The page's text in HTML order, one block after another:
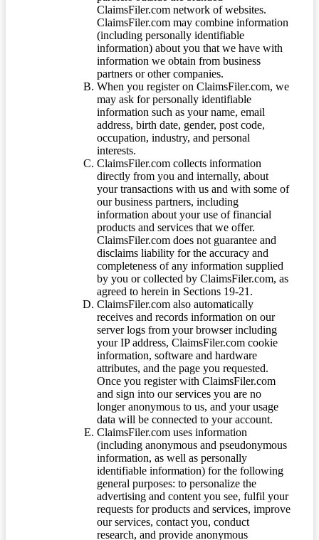
ClaimsFiler.com network of websites.
ClaimsFiler.com may combine information
(including personally identifiable
information) about you that we have with
information we obtain from business
partners or other companies.
When you register on ClaimsFiler.com, we
may ask for personally identifiable
information such as your name, email
address, birth date, gender, post code,
occupation, industry, and personal
interests.
ClaimsFiler.com collects information
directly from you and internally, about
your transactions with us and with some of
our business partners, including
information about your use of financial
products and services that we offer.
ClaimsFiler.com does not guarantee and
disclaims liability for the accuracy and
completeness of any information supplied
by you or collected by ClaimsFiler.com, as
agreed to herein in Sections 19-21.
ClaimsFiler.com also automatically
receives and records information on our
server logs from your browser including
your IP address, ClaimsFiler.com cookie
information, software and hardware
attributes, and the page you requested.
Once you register with ClaimsFiler.com
and sign into our services you are no
longer anonymous to us, and your usage
data will be connected to your account.
ClaimsFiler.com uses information
(including anonymous and pseudonymous
information, as well as personally
identifiable information) for the following
general purposes: to personalize the
advertising and content you see, fulfil your
requests for products and services, improve
our services, contact you, conduct
research, and provide anonymous